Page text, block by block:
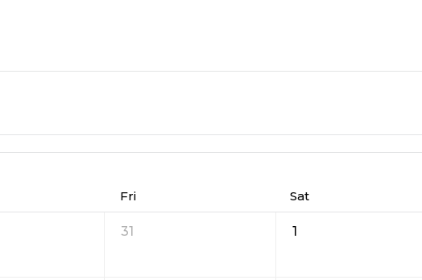
Fri Sat
31 1